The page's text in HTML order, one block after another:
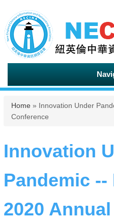
You are here
Home » Innovation Under
Conference
Innovation
Pandemic --
2020